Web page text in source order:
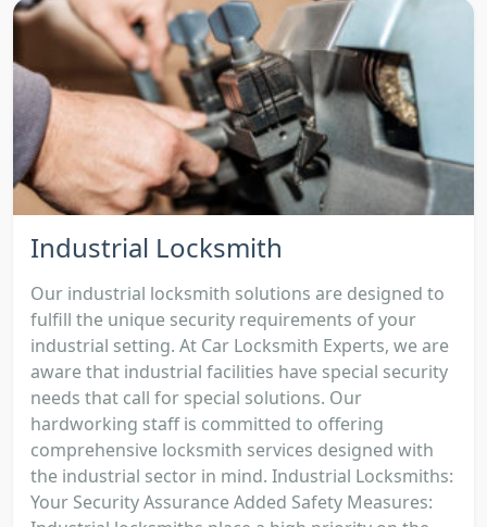
Industrial Locksmith
Our industrial locksmith solutions are designed to
fulfill the unique security requirements of your
industrial setting. At Car Locksmith Experts, we are
aware that industrial facilities have special security
needs that call for special solutions. Our
hardworking staff is committed to offering
comprehensive locksmith services designed with
the industrial sector in mind. Industrial Locksmiths:
Your Security Assurance Added Safety Measures: